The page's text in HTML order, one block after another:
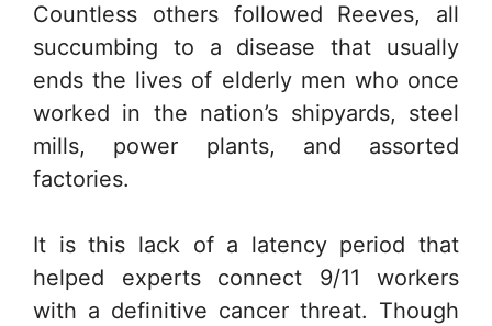
Countless others followed Reeves, all
succumbing to a disease that usually
ends the lives of elderly men who once
worked in the nation’s shipyards, steel
mills, power plants, and assorted
factories.
It is this lack of a latency period that
helped experts connect 9/11 workers
with a definitive cancer threat. Though